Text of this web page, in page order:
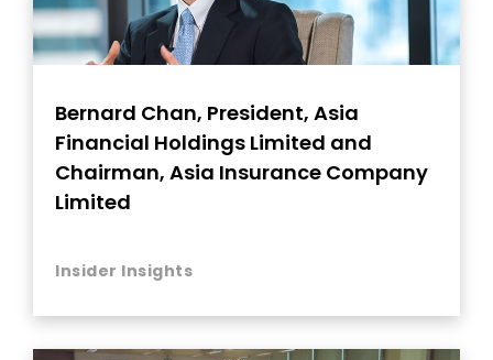
Bernard Chan, President, Asia
Financial Holdings Limited and
Chairman, Asia Insurance Company
Limited
Insider Insights